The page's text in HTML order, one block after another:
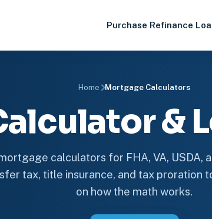
Purchase Refinance
Home Mortgage Calculators
&
calculators for FHA, VA, USDA,
tax, title insurance, and tax proration
on how the math works.